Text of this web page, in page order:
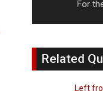
For
Related
Left